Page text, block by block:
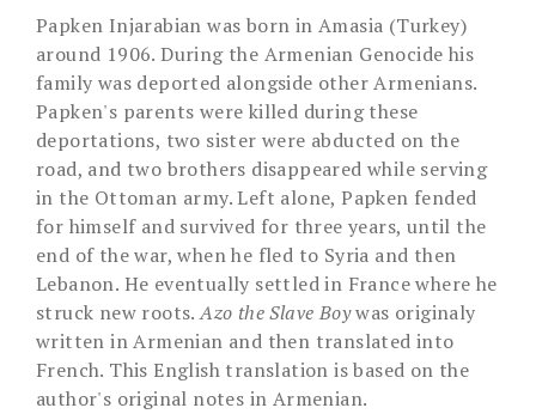
Papken Injarabian was born in Amasia (Turkey)
around 1906. During the Armenian Genocide his
family was deported alongside other Armenians.
Papken's parents were killed during these
deportations, two sister were abducted on the
road, and two brothers disappeared while serving
in the Ottoman army. Left alone, Papken fended
for himself and survived for three years, until the
end of the war, when he fled to Syria and then
Lebanon. He eventually settled in France where he
struck new roots.Azo the Slave Boywas originaly
written in Armenian and then translated into
French. This English translation is based on the
author's original notes in Armenian.